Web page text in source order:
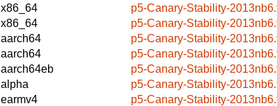
x86_64
p5-Canary-Stability-
x86_64
p5-Canary-Stability-
aarch64
p5-Canary-Stability-
aarch64
p5-Canary-Stability-
aarch64eb
p5-Canary-Stability-
alpha
p5-Canary-Stability-
earmv4
p5-Canary-Stability-